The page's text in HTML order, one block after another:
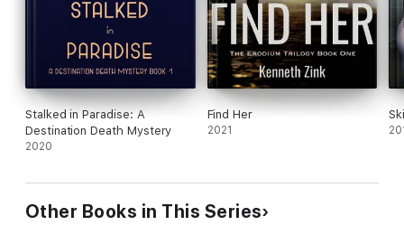
Stalked in Paradise: A
Destination Death Mystery
2020
Find Her
2021
Other Books in This Series